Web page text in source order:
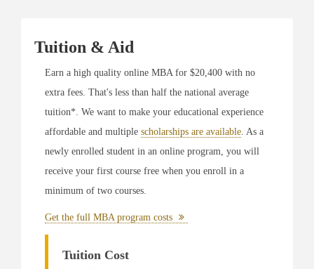
Named #1 in Alabama for 100% Online MBA
Named #1 in Alabama for Online MBA with
Human Resources Concentration byOnline MBA
Page
Programs for 2019 byOnlineCourseReport
Ranked #1 Online EMBA Program for 2019 by
College Consensus
by Best College Reviews
Programs in 2019 by TheBestSchools
Tuition & Aid
Earn a high quality online MBA for $20,400 with no
extra fees. That's less than half the national average
tuition*. We want to make your educational experience
affordable and multiple scholarships are available . As a
newly enrolled student in an online program, you will
receive your first course free when you enroll in a
minimum of two courses.
Get the full MBA program costs
Tuition Cost